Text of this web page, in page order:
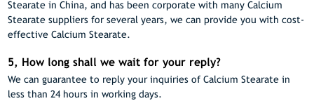
Stearate in China, and has been corporate with many Calcium
Stearate suppliers for several years, we can provide you with cost-
effective Calcium Stearate.
5, How long shall we wait for your reply?
We can guarantee to reply your inquiries of Calcium Stearate in
less than 24 hours in working days.